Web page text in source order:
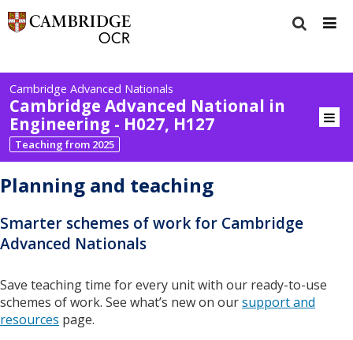
Cambridge Advanced Nationals
Cambridge Advanced National in
Engineering - H027, H127
Teaching from 2025
Planning and teaching
Smarter schemes of work for Cambridge
Advanced Nationals
Save teaching time for every unit with our ready-to-use
schemes of work. See what’s new on oursupport and
resources page.